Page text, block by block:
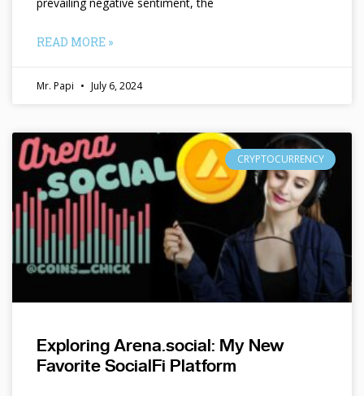
READ MORE »
Mr. Papi July 6, 2024
CRYPTOCURRENCY
Exploring Arena.social: My New
Favorite SocialFi Platform